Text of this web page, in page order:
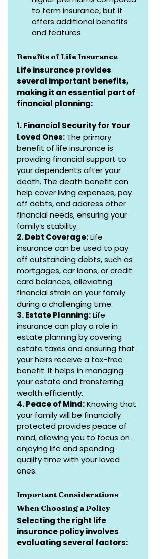
to term insurance, but it
offers additional benefits
and features.
Benefits of Life Insurance
Life insurance provides
several important benefits,
making it an essential part of
financial planning:
1. Financial Security for Your
Loved Ones: The primary
benefit of life insurance is
providing financial support to
your dependents after your
death. The death benefit can
help cover living expenses, pay
off debts, and address other
financial needs, ensuring your
family’s stability.
2. Debt Coverage: Life
insurance can be used to pay
off outstanding debts, such as
mortgages, car loans, or credit
card balances, alleviating
financial strain on your family
during a challenging time.
3. Estate Planning: Life
insurance can play a role in
estate planning by covering
estate taxes and ensuring that
your heirs receive a tax-free
benefit. It helps in managing
your estate and transferring
wealth efficiently.
4. Peace of Mind: Knowing that
your family will be financially
protected provides peace of
mind, allowing you to focus on
enjoying life and spending
quality time with your loved
ones.
Important Considerations
When Choosing a Policy
Selecting the right life
insurance policy involves
evaluating several factors: